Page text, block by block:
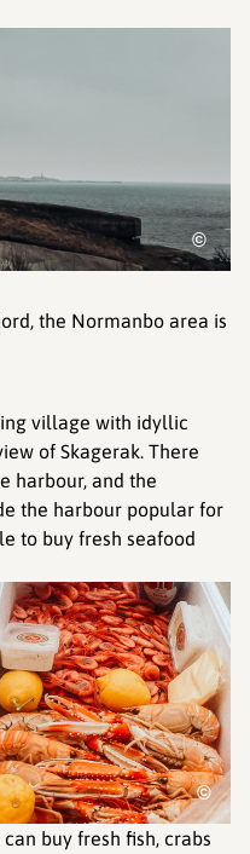
©
the Normanbo area is
village with idyllic
of Skagerak. There
harbour, and the
the harbour popular for
to buy fresh seafood
©
buy fresh fish, crabs